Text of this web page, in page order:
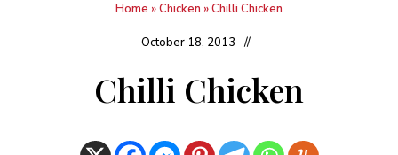
Home »Chicken »Chilli Chicken
October 18, 2013
Chilli Chicken